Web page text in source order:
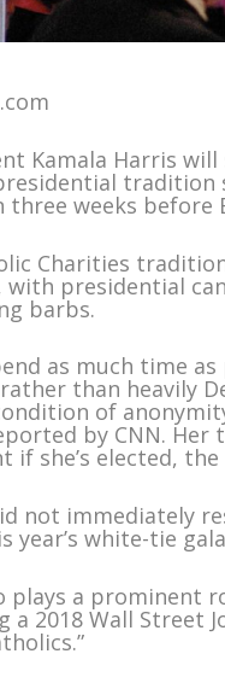
Kamala Harris
tradition
weeks before
Charities
with presidential
barbs.
as much time
than heavily
of
by CNN.
she’s elected, the
not immediately
white-tie
plays a prominent
2018 Wall Street